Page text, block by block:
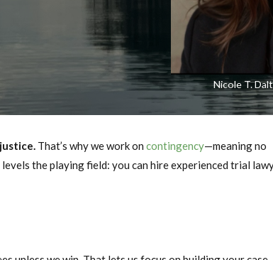
Nicole T.
That’s why we work on contingency—meaning no
the playing field: you can hire experienced trial